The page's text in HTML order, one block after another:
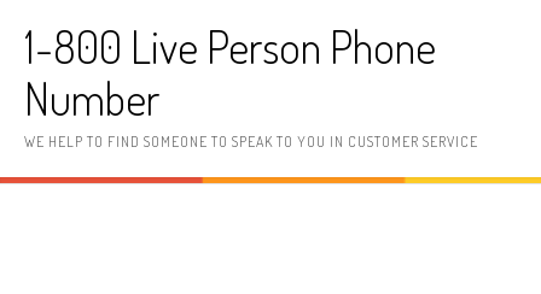
1-800 Live Person Phone
Number
WE HELP TO FIND SOMEONE TO SPEAK TO YOU IN CUSTOMER SERVICE